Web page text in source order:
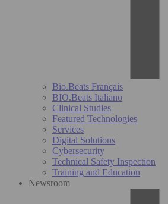
Bio.Beats Français
BIO.Beats Italiano
Clinical Studies
Featured Technologies
Services
Digital Solutions
Cybersecurity
Technical Safety Inspection
Training and Education
Newsroom